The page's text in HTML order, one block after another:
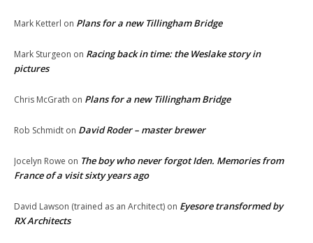
Mark Ketterl on Plans for a new Tillingham Bridge
Mark Sturgeon on Racing back in time: the Weslake story in
pictures
Chris McGrath on Plans for a new Tillingham Bridge
Rob Schmidt on David Roder – master brewer
Jocelyn Rowe on The boy who never forgot Iden. Memories from
France of a visit sixty years ago
David Lawson (trained as an Architect) on Eyesore transformed by
RX Architects